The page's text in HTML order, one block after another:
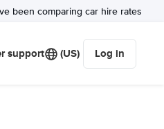
been comparing car hire rates
support (US) Log in